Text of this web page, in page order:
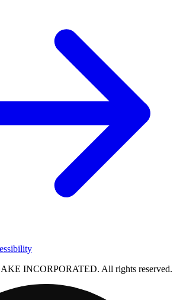
INCORPORATED. All rights reserved.